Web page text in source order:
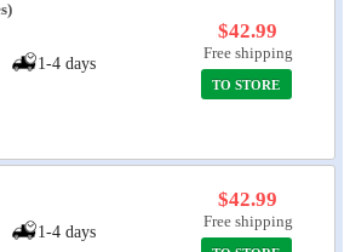
1-4 days
$42.99
Free shipping
TO STORE
1-4 days
$42.99
Free shipping